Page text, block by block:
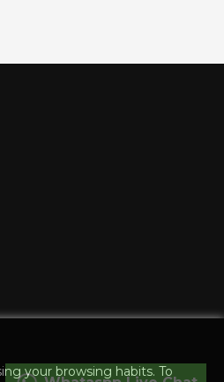
your browsing habits. To